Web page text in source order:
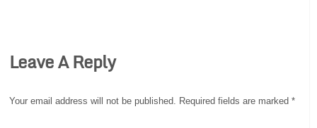
Leave A Reply
Your email address will not be published. Required fields are marked*